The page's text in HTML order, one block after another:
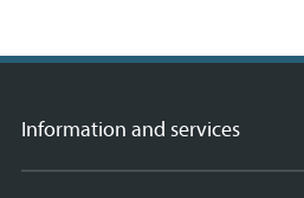
Information and services